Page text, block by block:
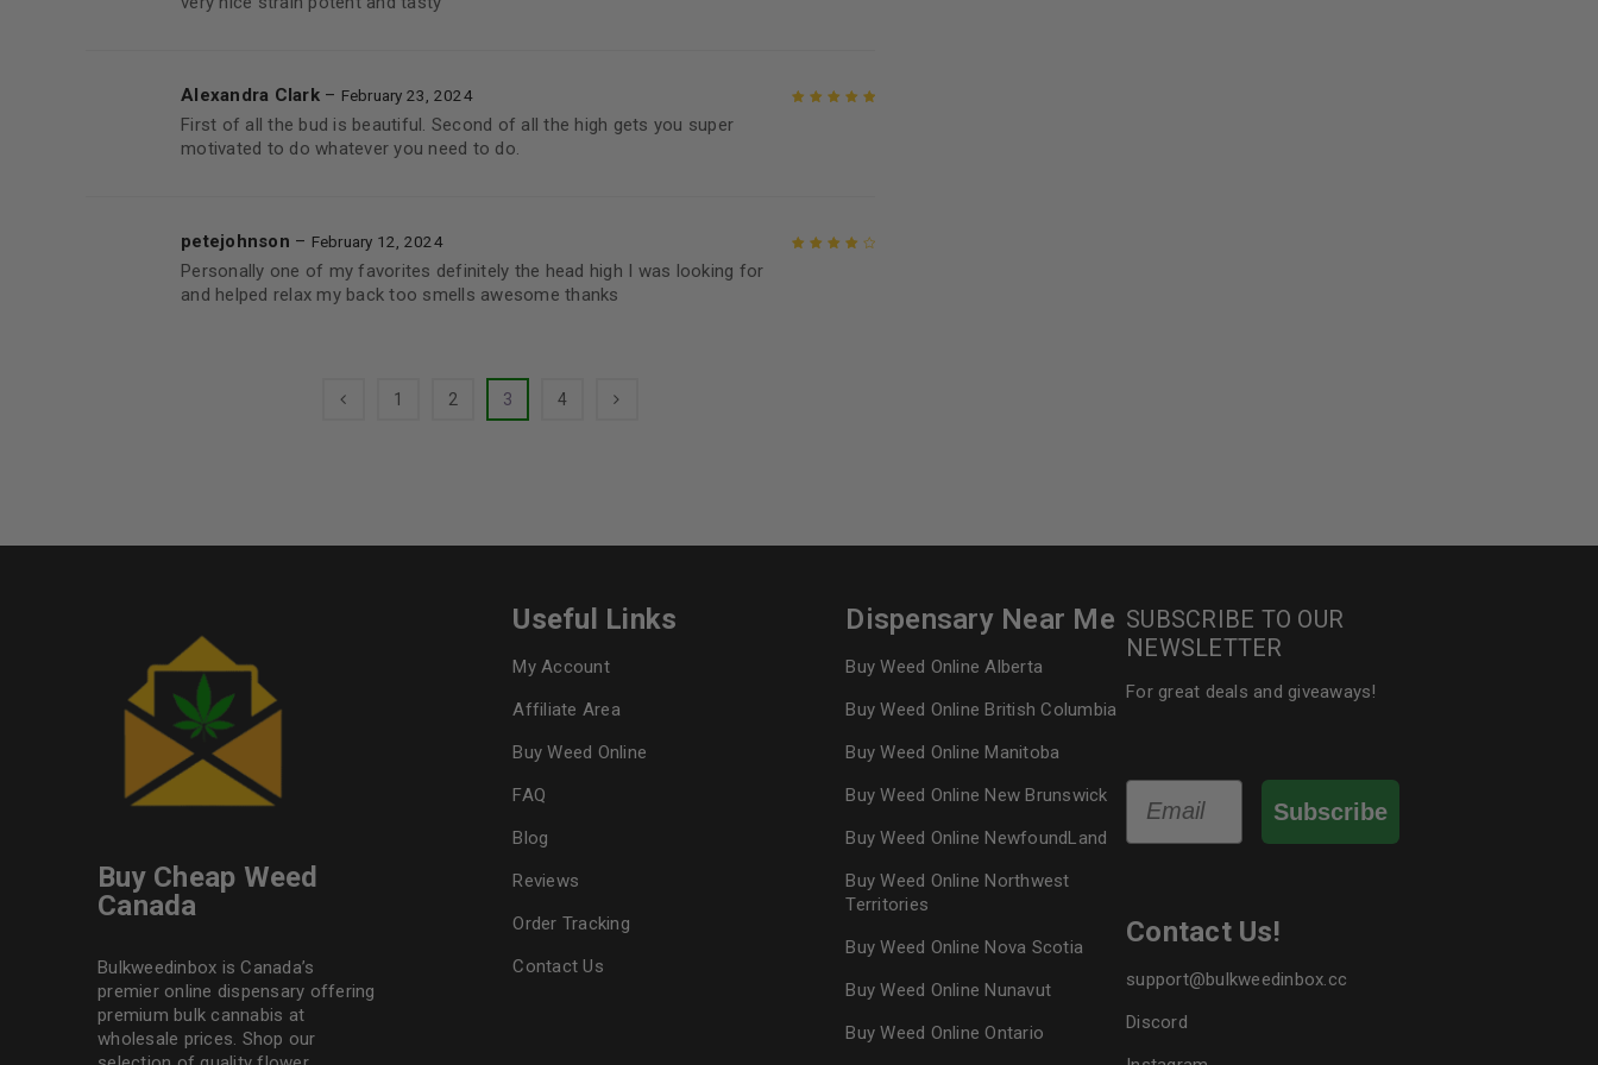
Alexandra Clark – February 23, 2024
First of all the bud is beautiful. Second of all the high gets you super
motivated to do whatever you need to do.
petejohnson – February 12, 2024
Personally one of my favorites definitely the head high I was looking for
and helped relax my back too smells awesome thanks
1 2 3 4
Buy Cheap Weed
Canada
Bulkweedinbox is Canada’s
premier online dispensary offering
premium bulk cannabis at
wholesale prices. Shop our
Useful Links
My Account
Affiliate Area
Buy Weed Online
FAQ
Blog
Reviews
Order Tracking
Contact Us
Dispensary Near Me
Buy Weed Online Alberta
Buy Weed Online British Columbia
Buy Weed Online Manitoba
Buy Weed Online New Brunswick
Buy Weed Online NewfoundLand
Buy Weed Online Northwest
Territories
Buy Weed Online Nova Scotia
Buy Weed Online Nunavut
Buy Weed Online Ontario
SUBSCRIBE TO OUR
NEWSLETTER
For great deals and giveaways!
Email
Subscribe
Contact Us!
support@bulkweedinbox.cc
Discord